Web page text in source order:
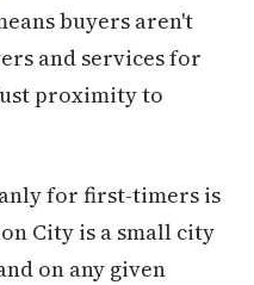
buyers aren't
and services for
proximity to
for first-timers is
City is a small city
on any given